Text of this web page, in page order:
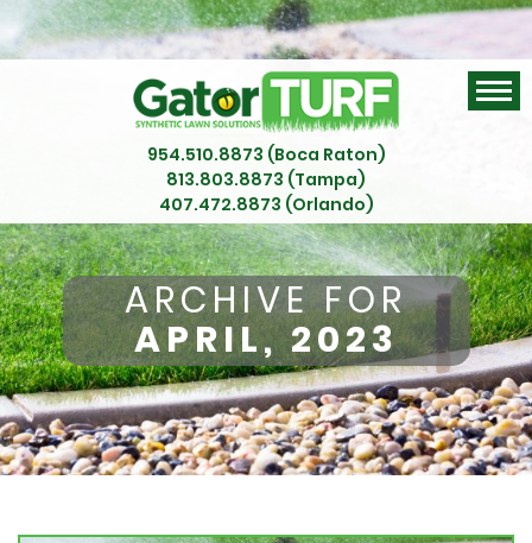
954.510.8873 (Boca Raton)
813.803.8873 (Tampa)
407.472.8873 (Orlando)
ARCHIVE FOR
APRIL, 2023